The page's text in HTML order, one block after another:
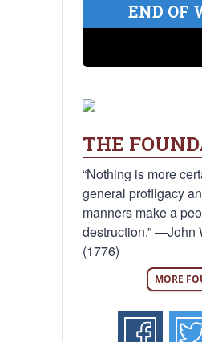
END OF
THE
“Nothing is more
general profligacy
manners make a
destruction.” —John
(1776)
MORE